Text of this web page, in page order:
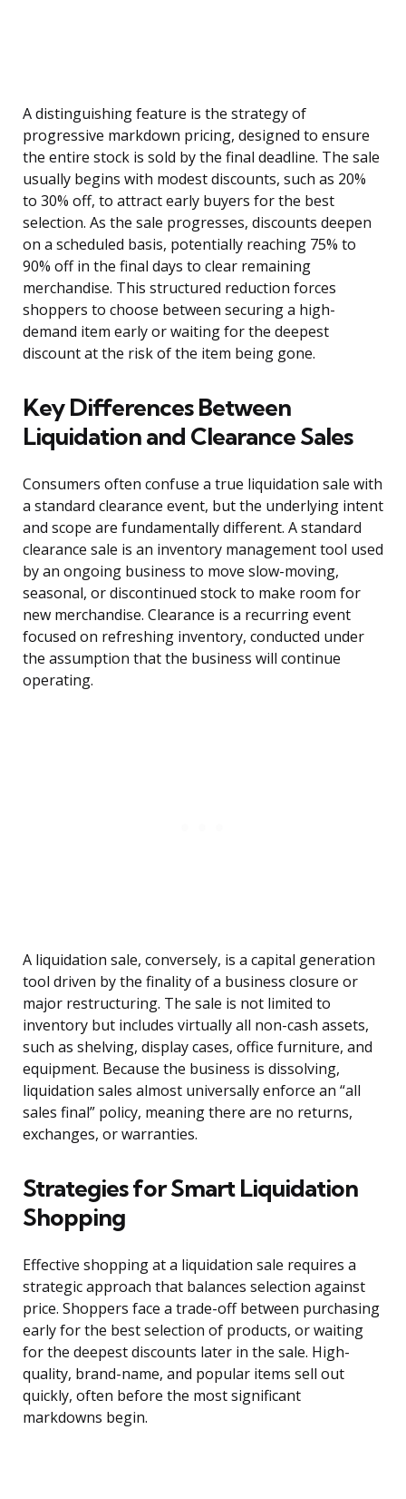
A distinguishing feature is the strategy of
progressive markdown pricing, designed to ensure
the entire stock is sold by the final deadline. The sale
usually begins with modest discounts, such as 20%
to 30% off, to attract early buyers for the best
selection. As the sale progresses, discounts deepen
on a scheduled basis, potentially reaching 75% to
90% off in the final days to clear remaining
merchandise. This structured reduction forces
shoppers to choose between securing a high-
demand item early or waiting for the deepest
discount at the risk of the item being gone.
Key Differences Between
Liquidation and Clearance Sales
Consumers often confuse a true liquidation sale with
a standard clearance event, but the underlying intent
and scope are fundamentally different. A standard
clearance sale is an inventory management tool used
by an ongoing business to move slow-moving,
seasonal, or discontinued stock to make room for
new merchandise. Clearance is a recurring event
focused on refreshing inventory, conducted under
the assumption that the business will continue
operating.
A liquidation sale, conversely, is a capital generation
tool driven by the finality of a business closure or
major restructuring. The sale is not limited to
inventory but includes virtually all non-cash assets,
such as shelving, display cases, office furniture, and
equipment. Because the business is dissolving,
liquidation sales almost universally enforce an “all
sales final” policy, meaning there are no returns,
exchanges, or warranties.
Strategies for Smart Liquidation
Shopping
Effective shopping at a liquidation sale requires a
strategic approach that balances selection against
price. Shoppers face a trade-off between purchasing
early for the best selection of products, or waiting
for the deepest discounts later in the sale. High-
quality, brand-name, and popular items sell out
quickly, often before the most significant
markdowns begin.